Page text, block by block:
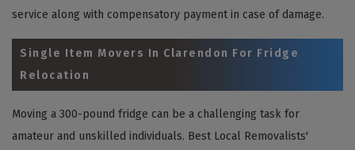
service along with compensatory payment in case of damage.
Single Item Movers In Clarendon For Fridge
Relocation
Moving a 300-pound fridge can be a challenging task for
amateur and unskilled individuals. Best Local Removalists'